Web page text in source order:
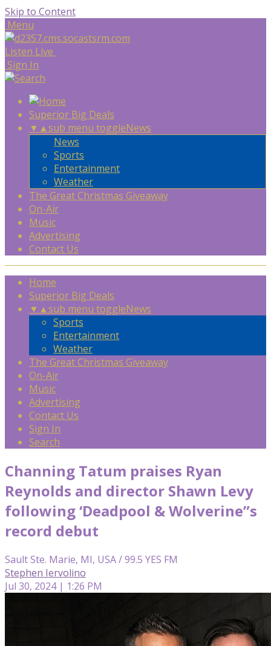
Skip to Content
Menu
Listen Live
Sign In
Superior Big Deals
▼ ▲sub menu toggleNews
News
Sports
Entertainment
Weather
The Great Christmas Giveaway
On-Air
Music
Advertising
Contact Us
Home
Superior Big Deals
▼ ▲sub menu toggleNews
Sports
Entertainment
Weather
The Great Christmas Giveaway
On-Air
Music
Advertising
Contact Us
Sign In
Search
Channing Tatum praises Ryan
Reynolds and director Shawn Levy
following ‘Deadpool & Wolverine”s
record debut
Sault Ste. Marie, MI, USA / 99.5 YES FM
Stephen Iervolino
Jul 30, 2024 | 1:26 PM